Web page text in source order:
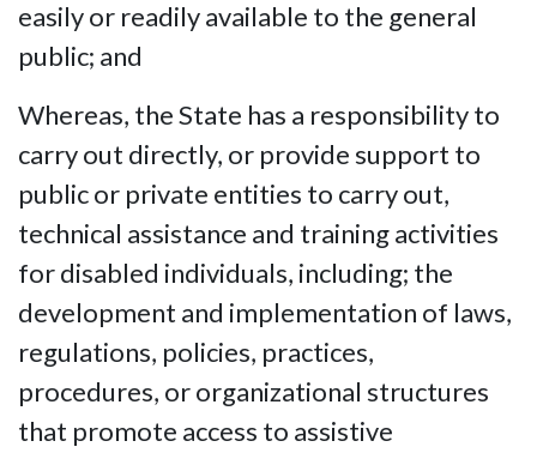
easily or readily available to the general
public; and
Whereas, the State has a responsibility to
carry out directly, or provide support to
public or private entities to carry out,
technical assistance and training activities
for disabled individuals, including; the
development and implementation of laws,
regulations, policies, practices,
procedures, or organizational structures
that promote access to assistive